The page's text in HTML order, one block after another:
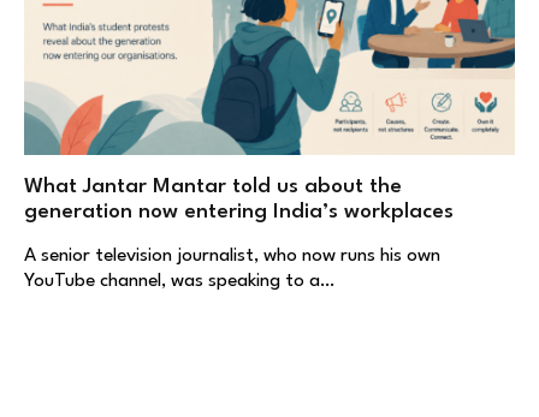
What Jantar Mantar told us about the
generation now entering India’s workplaces
A senior television journalist, who now runs his own
YouTube channel, was speaking to a…